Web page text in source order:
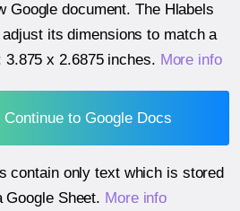
Google document. The Hlabels
its dimensions to match a
3.875 x 2.6875 inches. More info
Continue to Google Docs
contain only text which is stored
Google Sheet. More info